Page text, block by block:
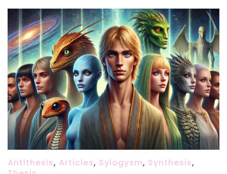
Antithesis, Articles, Sylogysm, Synthesis,